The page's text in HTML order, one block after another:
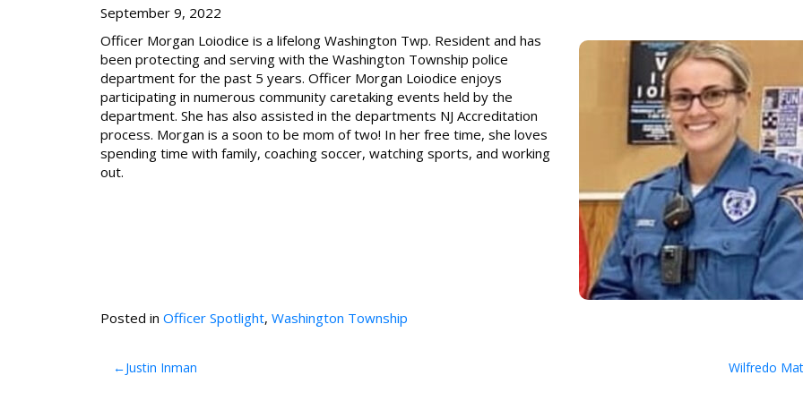
September 9, 2022
Officer Morgan Loiodice is a lifelong Washington Twp. Resident and has
been protecting and serving with the Washington Township police
department for the past 5 years. Officer Morgan Loiodice enjoys
participating in numerous community caretaking events held by the
department. She has also assisted in the departments NJ Accreditation
process. Morgan is a soon to be mom of two! In her free time, she loves
spending time with family, coaching soccer, watching sports, and working
out.
Posted in Officer Spotlight, Washington Township
PostJustin Inman Wilfredo